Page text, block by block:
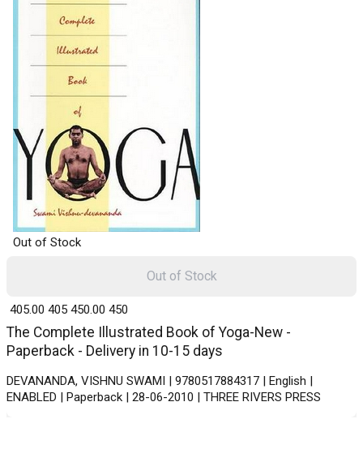
Out of Stock
The Complete Illustrated Book of Yoga-New -
Paperback - Delivery in 10-15 days
DEVANANDA, VISHNU SWAMI | 9780517884317 | English |
ENABLED | Paperback | 28-06-2010 | THREE RIVERS PRESS
₹ 405.00 405 ₹ 450.00 450
Out of Stock